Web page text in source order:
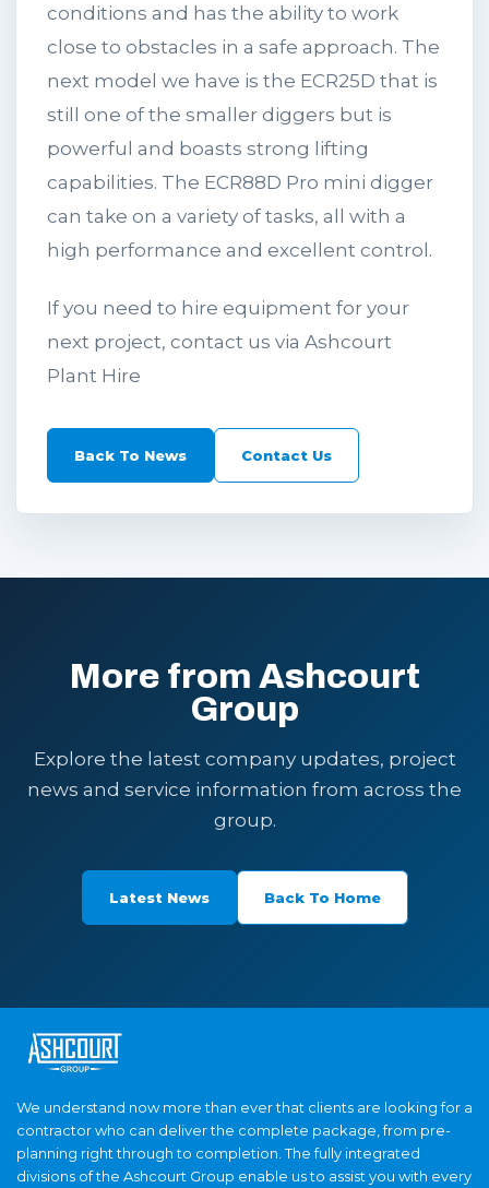
conditions and has the ability to work
close to obstacles in a safe approach. The
next model we have is the ECR25D that is
still one of the smaller diggers but is
powerful and boasts strong lifting
capabilities. The ECR88D Pro mini digger
can take on a variety of tasks, all with a
high performance and excellent control.
If you need to hire equipment for your
next project, contact us via Ashcourt
Plant Hire
Back To News Contact Us
More from Ashcourt
Group
Explore the latest company updates, project
news and service information from across the
group.
Latest News Back To Home
We understand now more than ever that clients are looking for a
contractor who can deliver the complete package, from pre-
planning right through to completion. The fully integrated
divisions of the Ashcourt Group enable us to assist you with every